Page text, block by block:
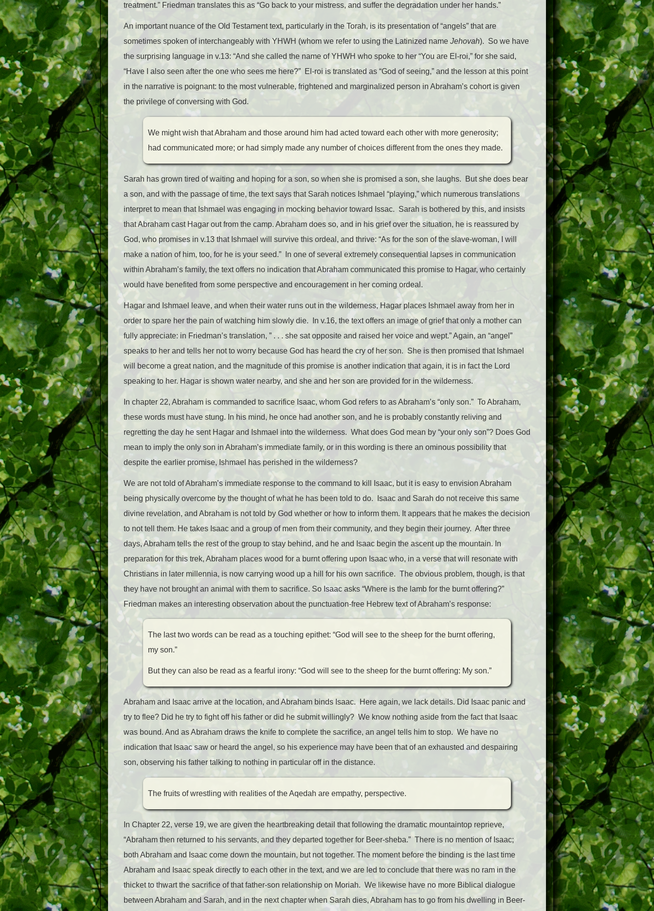
treatment.” Friedman translates this as “Go back to your mistress, and suffer the degradation under her hands.”
An important nuance of the Old Testament text, particularly in the Torah, is its presentation of “angels” that are
sometimes spoken of interchangeably with YHWH (whom we refer to using the Latinized name Jehovah). So we have
the surprising language in v.13: “And she called the name of YHWH who spoke to her “You are El-roi,” for she said,
“Have I also seen after the one who sees me here?” El-roi is translated as “God of seeing,” and the lesson at this point
in the narrative is poignant: to the most vulnerable, frightened and marginalized person in Abraham’s cohort is given
the privilege of conversing with God.
We might wish that Abraham and those around him had acted toward each other with more generosity;
had communicated more; or had simply made any number of choices different from the ones they made.
Sarah has grown tired of waiting and hoping for a son, so when she is promised a son, she laughs. But she does bear
a son, and with the passage of time, the text says that Sarah notices Ishmael “playing,” which numerous translations
interpret to mean that Ishmael was engaging in mocking behavior toward Issac. Sarah is bothered by this, and insists
that Abraham cast Hagar out from the camp. Abraham does so, and in his grief over the situation, he is reassured by
God, who promises in v.13 that Ishmael will survive this ordeal, and thrive: “As for the son of the slave-woman, I will
make a nation of him, too, for he is your seed.” In one of several extremely consequential lapses in communication
within Abraham’s family, the text offers no indication that Abraham communicated this promise to Hagar, who certainly
would have benefited from some perspective and encouragement in her coming ordeal.
Hagar and Ishmael leave, and when their water runs out in the wilderness, Hagar places Ishmael away from her in
order to spare her the pain of watching him slowly die. In v.16, the text offers an image of grief that only a mother can
fully appreciate: in Friedman’s translation, ” . . . she sat opposite and raised her voice and wept.” Again, an “angel”
speaks to her and tells her not to worry because God has heard the cry of her son. She is then promised that Ishmael
will become a great nation, and the magnitude of this promise is another indication that again, it is in fact the Lord
speaking to her. Hagar is shown water nearby, and she and her son are provided for in the wilderness.
In chapter 22, Abraham is commanded to sacrifice Isaac, whom God refers to as Abraham’s “only son.” To Abraham,
these words must have stung. In his mind, he once had another son, and he is probably constantly reliving and
regretting the day he sent Hagar and Ishmael into the wilderness. What does God mean by “your only son”? Does God
mean to imply the only son in Abraham’s immediate family, or in this wording is there an ominous possibility that
despite the earlier promise, Ishmael has perished in the wilderness?
We are not told of Abraham’s immediate response to the command to kill Isaac, but it is easy to envision Abraham
being physically overcome by the thought of what he has been told to do. Isaac and Sarah do not receive this same
divine revelation, and Abraham is not told by God whether or how to inform them. It appears that he makes the decision
to not tell them. He takes Isaac and a group of men from their community, and they begin their journey. After three
days, Abraham tells the rest of the group to stay behind, and he and Isaac begin the ascent up the mountain. In
preparation for this trek, Abraham places wood for a burnt offering upon Isaac who, in a verse that will resonate with
Christians in later millennia, is now carrying wood up a hill for his own sacrifice. The obvious problem, though, is that
they have not brought an animal with them to sacrifice. So Isaac asks “Where is the lamb for the burnt offering?”
Friedman makes an interesting observation about the punctuation-free Hebrew text of Abraham’s response:
The last two words can be read as a touching epithet: “God will see to the sheep for the burnt offering,
my son.”
But they can also be read as a fearful irony: “God will see to the sheep for the burnt offering: My son.”
Abraham and Isaac arrive at the location, and Abraham binds Isaac. Here again, we lack details. Did Isaac panic and
try to flee? Did he try to fight off his father or did he submit willingly? We know nothing aside from the fact that Isaac
was bound. And as Abraham draws the knife to complete the sacrifice, an angel tells him to stop. We have no
indication that Isaac saw or heard the angel, so his experience may have been that of an exhausted and despairing
son, observing his father talking to nothing in particular off in the distance.
The fruits of wrestling with realities of the Aqedah are empathy, perspective.
In Chapter 22, verse 19, we are given the heartbreaking detail that following the dramatic mountaintop reprieve,
“Abraham then returned to his servants, and they departed together for Beer-sheba.” There is no mention of Isaac;
both Abraham and Isaac come down the mountain, but not together. The moment before the binding is the last time
Abraham and Isaac speak directly to each other in the text, and we are led to conclude that there was no ram in the
thicket to thwart the sacrifice of that father-son relationship on Moriah. We likewise have no more Biblical dialogue
between Abraham and Sarah, and in the next chapter when Sarah dies, Abraham has to go from his dwelling in Beer-